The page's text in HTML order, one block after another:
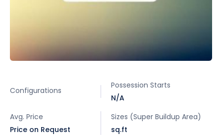
Configurations
Possession Starts
N/A
Avg. Price
Price on Request
Sizes (Super Buildup Area)
sq.ft